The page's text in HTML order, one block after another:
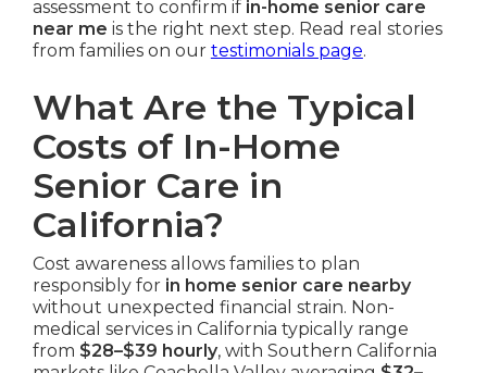
assessment to confirm if in-home senior care
near me is the right next step. Read real stories
from families on our testimonials page.
What Are the Typical
Costs of In-Home
Senior Care in
California?
Cost awareness allows families to plan
responsibly for in home senior care nearby
without unexpected financial strain. Non-
medical services in California typically range
from $28–$39 hourly, with Southern California